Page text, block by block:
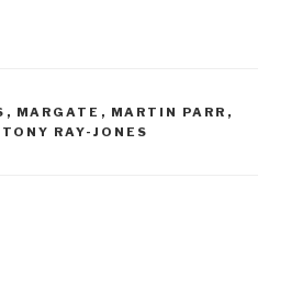
, MARGATE , MARTIN PARR ,
TONY RAY-JONES